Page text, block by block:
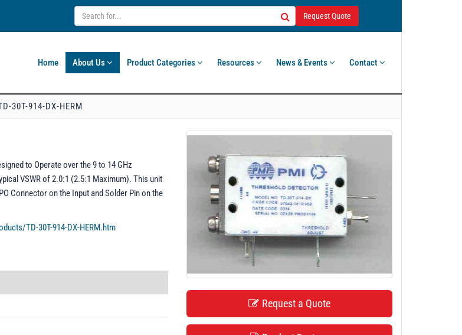
Request Quote
Home About Us Product Categories Resources News & Events Contact
30T-914-DX-HERM
to Operate over the 9 to 14 GHz
VSWR of 2.0:1 (2.5:1 Maximum). This unit
Connector on the Input and Solder Pin on the
TD-30T-914-DX-HERM.htm
Request a Quote